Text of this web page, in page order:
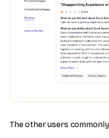
The other users